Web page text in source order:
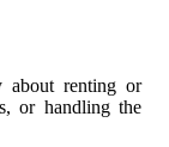
about renting or
or handling the